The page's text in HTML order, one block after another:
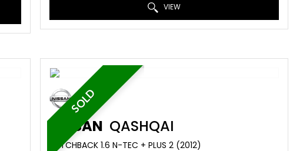
VIEW
SOLD
NISSAN QASHQAI
HATCHBACK 1.6 N-TEC + PLUS 2 (2012)